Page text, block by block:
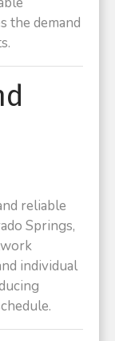
the demand
reliable
Springs,
individual